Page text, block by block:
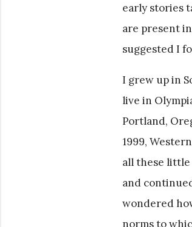
early stories
are present
suggested I
I grew up in
live in
Portland,
1999,
all these little
and
wondered
norms to